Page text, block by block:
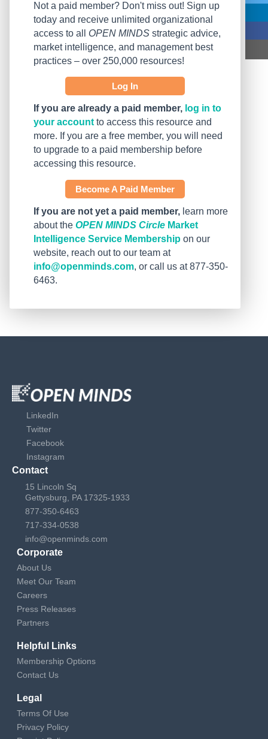
Not a paid member? Don't miss out! Sign up
today and receive unlimited organizational
access to all OPEN MINDS strategic advice,
market intelligence, and management best
practices – over 250,000 resources!
Log In
If you are already a paid member, log in to
your account to access this resource and
more. If you are a free member, you will need
to upgrade to a paid membership before
accessing this resource.
Become A Paid Member
If you are not yet a paid member, learn more
about the OPEN MINDS Circle Market
Intelligence Service Membership on our
website, reach out to our team at
info@openminds.com, or call us at 877-350-
6463.
LinkedIn
Twitter
Facebook
Instagram
Contact
15 Lincoln Sq
Gettysburg, PA 17325-1933
877-350-6463
717-334-0538
info@openminds.com
Corporate
About Us
Meet Our Team
Careers
Press Releases
Partners
Helpful Links
Membership Options
Contact Us
Legal
Terms Of Use
Privacy Policy